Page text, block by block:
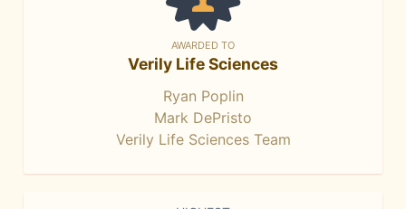
AWARDED TO
Verily Life Sciences
Ryan Poplin
Mark DePristo
Verily Life Sciences Team